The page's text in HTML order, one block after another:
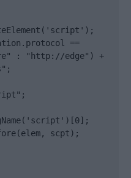
==
: "http://edge") +
scpt);